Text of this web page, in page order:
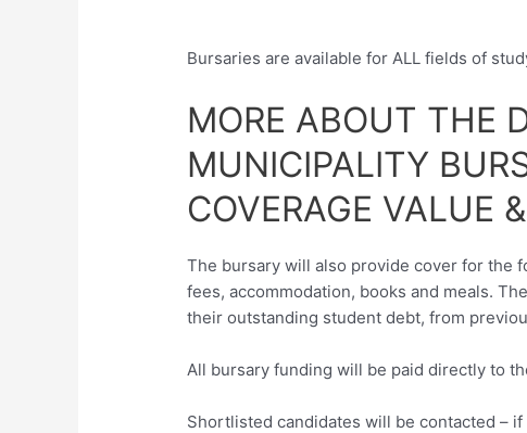
Bursaries are available for ALL fields of
MORE ABOUT THE
MUNICIPALITY
COVERAGE VALUE
The bursary will also provide cover for the
fees, accommodation, books and meals.
their outstanding student debt, from
All bursary funding will be paid directly to
Shortlisted candidates will be contacted –